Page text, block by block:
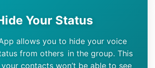
Your Status
allows you to hide your voice
from others in the group. This
contacts won’t be able to see